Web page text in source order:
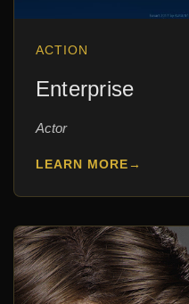
ACTION
Enterprise
Actor
LEARN MORE→